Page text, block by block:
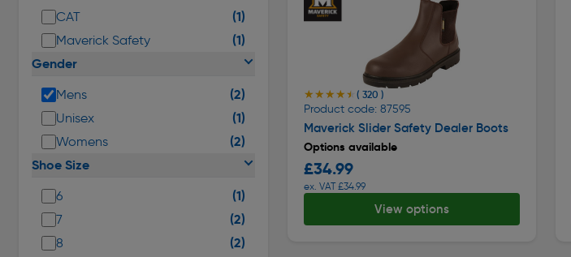
CAT (1)
Maverick Safety
(1)
Gender
Mens (2)
Unisex (1)
Womens
(2)
Shoe Size
6 (1)
7 (2)
8 (2)
★★★★★
★★★★★ ( 320 )
Product code: 87595
Maverick Slider Safety Dealer Boots
Options available
£34.99
ex. VAT £34.99
View options